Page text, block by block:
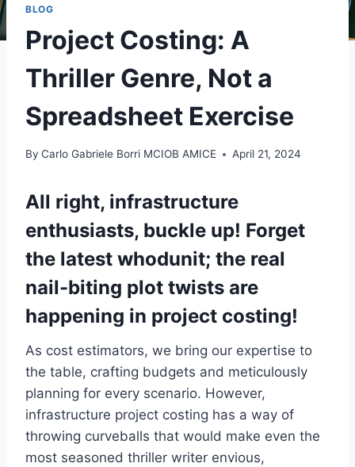
BLOG
Project Costing: A
Thriller Genre, Not a
Spreadsheet Exercise
By Carlo Gabriele Borri MCIOB AMICE April 21, 2024
All right, infrastructure
enthusiasts, buckle up! Forget
the latest whodunit; the real
nail-biting plot twists are
happening in project costing!
As cost estimators, we bring our expertise to
the table, crafting budgets and meticulously
planning for every scenario. However,
infrastructure project costing has a way of
throwing curveballs that would make even the
most seasoned thriller writer envious,